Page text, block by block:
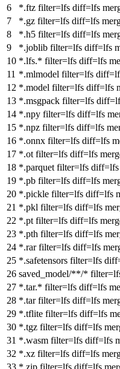
*.ftz filter=lfs diff=lfs
*.gz filter=lfs diff=lfs
*.h5 filter=lfs diff=lfs
*.joblib filter=lfs diff=lfs
*.lfs.* filter=lfs diff=lfs
*.mlmodel filter=lfs diff
*.model filter=lfs diff=lfs
*.msgpack filter=lfs diff
*.npy filter=lfs diff=lfs
*.npz filter=lfs diff=lfs
*.onnx filter=lfs diff=lfs
*.ot filter=lfs diff=lfs
*.parquet filter=lfs diff=lfs
*.pb filter=lfs diff=lfs
*.pickle filter=lfs diff=lfs
*.pkl filter=lfs diff=lfs
*.pt filter=lfs diff=lfs
*.pth filter=lfs diff=lfs
*.rarfilter=lfs diff=lfs
*.safetensors filter=lfs diff
saved_model/**/* filter
*.tar.* filter=lfs diff=lfs
*.tarfilter=lfs diff=lfs
*.tflite filter=lfs diff=lfs
*.tgz filter=lfs diff=lfs
*.wasm filter=lfs diff=lfs
*.xz filter=lfs diff=lfs
*.zip filter=lfs diff=lfs